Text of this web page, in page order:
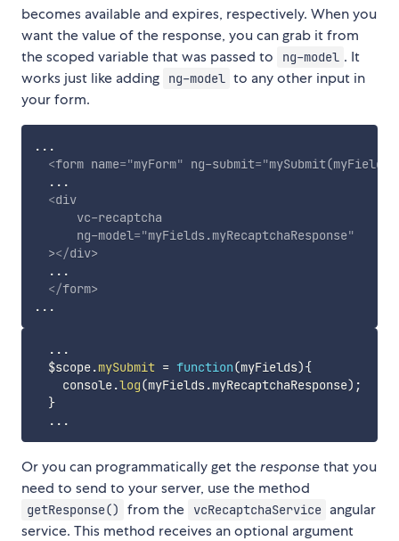
becomes available and expires, respectively. When you
want the value of the response, you can grab it from
the scoped variable that was passed to
ng-model . It
works just like adding
ng-model to any other input in
your form.
...
<form name="myForm" ng-submit="mySubmit(myFields)
  ...
<div
vc-recaptcha
ng-model="myFields.myRecaptchaResponse"
></div>
  ...
</form>
...
  $scope
.mySubmit = function(myFields){
    console
.log(myFields.myRecaptchaResponse) ;
}
...
Or you can programmatically get theresponsethat you
need to send to your server, use the method
getResponse() from the vcRecaptchaService angular
service. This method receives an optional argument